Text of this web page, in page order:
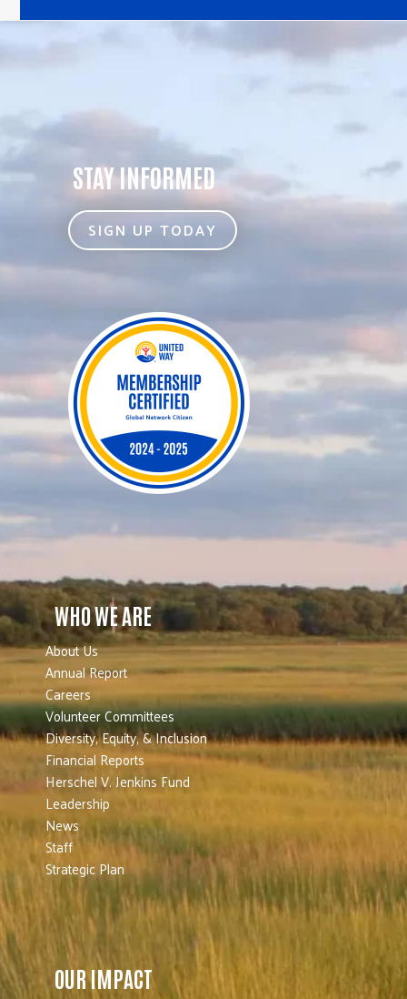
STAY INFORMED
SIGN UP TODAY
WHO WE ARE
About Us
Annual Report
Careers
Volunteer Committees
Diversity, Equity, & Inclusion
Financial Reports
Herschel V. Jenkins Fund
Leadership
News
Staff
Strategic Plan
OUR IMPACT